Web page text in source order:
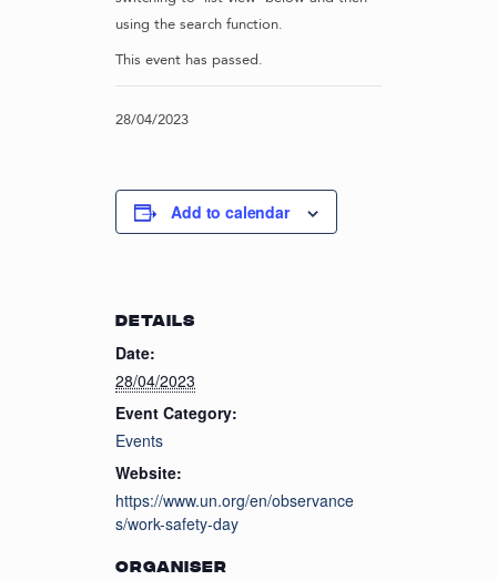
using the search function.
This event has passed.
28/04/2023
Add to calendar
DETAILS
Date:
28/04/2023
Event Category:
Events
Website:
https://www.un.org/en/observance
s/work-safety-day
ORGANISER